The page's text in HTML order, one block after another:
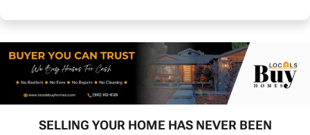
SELLING YOUR HOME HAS NEVER BEEN